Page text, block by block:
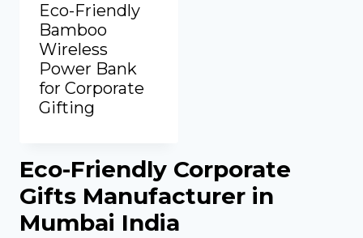
Eco-Friendly
Bamboo
Wireless
Power Bank
for Corporate
Gifting
Add to Quote
Eco-Friendly Corporate
Gifts Manufacturer in
Mumbai India